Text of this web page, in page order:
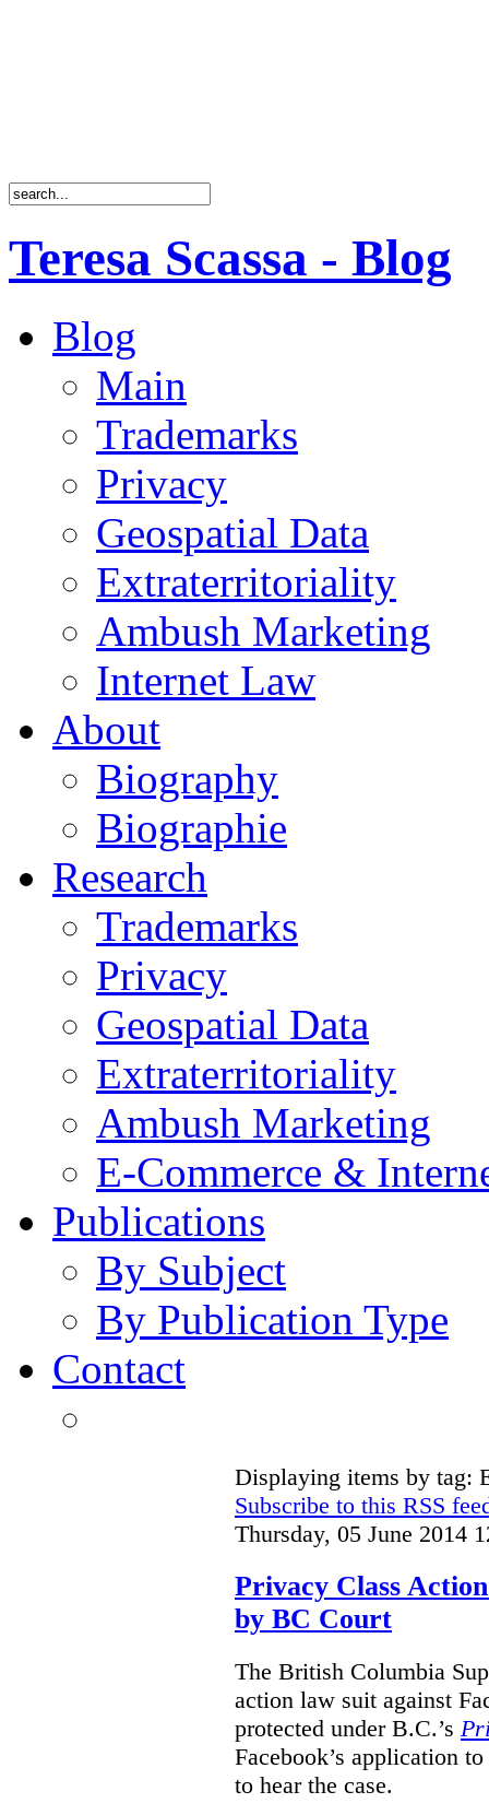
Teresa Scassa - Blog
Blog
Main
Trademarks
Privacy
Geospatial Data
Extraterritoriality
Ambush Marketing
Internet Law
About
Biography
Biographie
Research
Trademarks
Privacy
Geospatial Data
Extraterritoriality
Ambush Marketing
E-Commerce &
Publications
By Subject
By Publication Type
Contact
Displaying items by tag:
Subscribe to this RSS
Thursday, 05 June 2014
Privacy Class
by BC Court
The British Columbia
action law suit against
protected under B.C.’s
Facebook’s application
to hear the case.